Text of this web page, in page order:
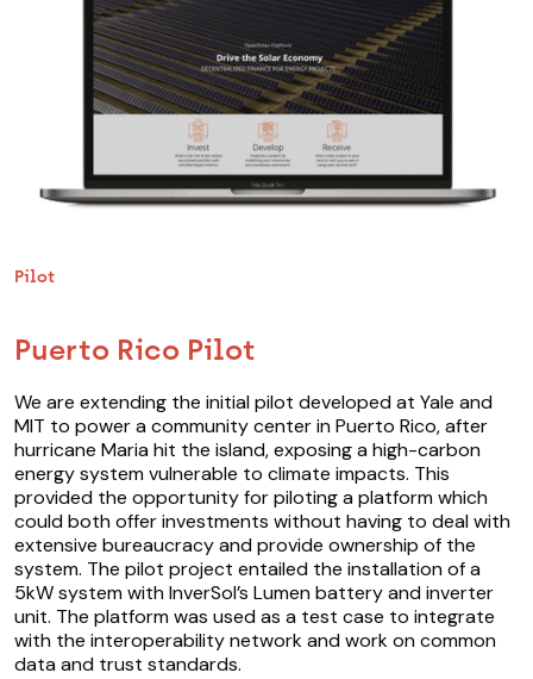
Pilot
Puerto Rico Pilot
We are extending the initial pilot developed at Yale and
MIT to power a community center in Puerto Rico, after
hurricane Maria hit the island, exposing a high-carbon
energy system vulnerable to climate impacts. This
provided the opportunity for piloting a platform which
could both offer investments without having to deal with
extensive bureaucracy and provide ownership of the
system. The pilot project entailed the installation of a
5kW system with InverSol’s Lumen battery and inverter
unit. The platform was used as a test case to integrate
with the interoperability network and work on common
data and trust standards.